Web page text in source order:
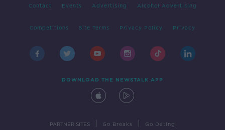
Contact Events Advertising Alcohol Advertising
Competitions Site Terms Privacy Policy Privacy
DOWNLOAD THE NEWSTALK APP
PARTNER SITES Go Breaks Go Dating